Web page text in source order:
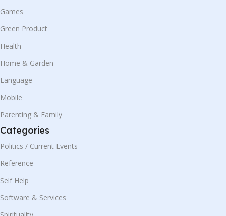
Games
Green Product
Health
Home & Garden
Language
Mobile
Parenting & Family
Categories
Politics / Current Events
Reference
Self Help
Software & Services